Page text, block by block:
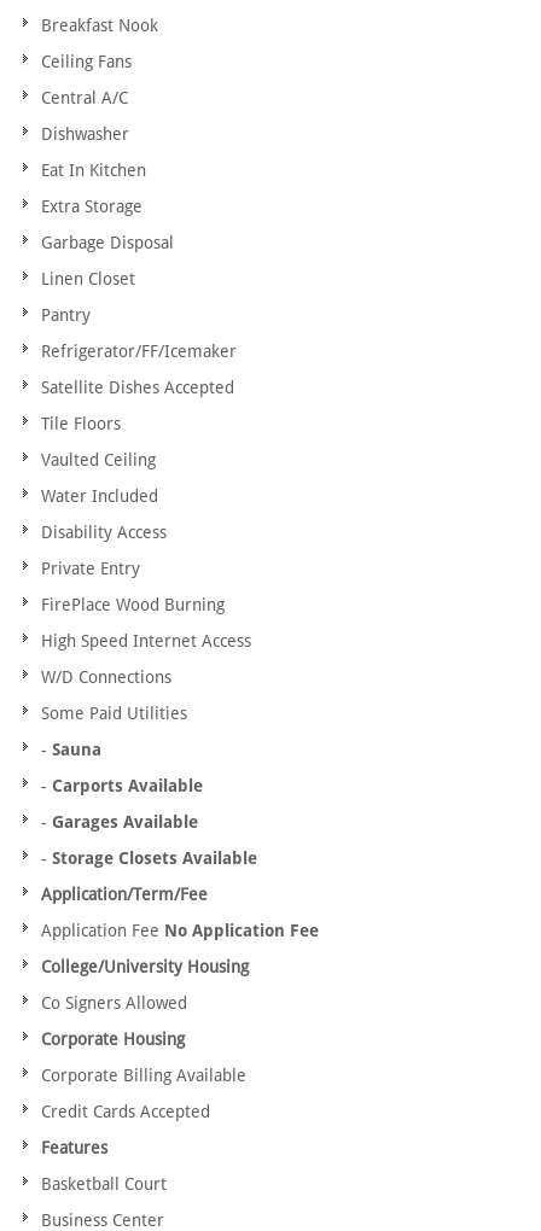
Breakfast Nook
Ceiling Fans
Central A/C
Dishwasher
Eat In Kitchen
Extra Storage
Garbage Disposal
Linen Closet
Pantry
Refrigerator/FF/Icemaker
Satellite Dishes Accepted
Tile Floors
Vaulted Ceiling
Water Included
Disability Access
Private Entry
FirePlace Wood Burning
High Speed Internet Access
W/D Connections
Some Paid Utilities
-Sauna
-Carports Available
-Garages Available
-Storage Closets Available
Application/Term/Fee
Application Fee No Application Fee
College/University Housing
Co Signers Allowed
Corporate Housing
Corporate Billing Available
Credit Cards Accepted
Features
Basketball Court
Business Center